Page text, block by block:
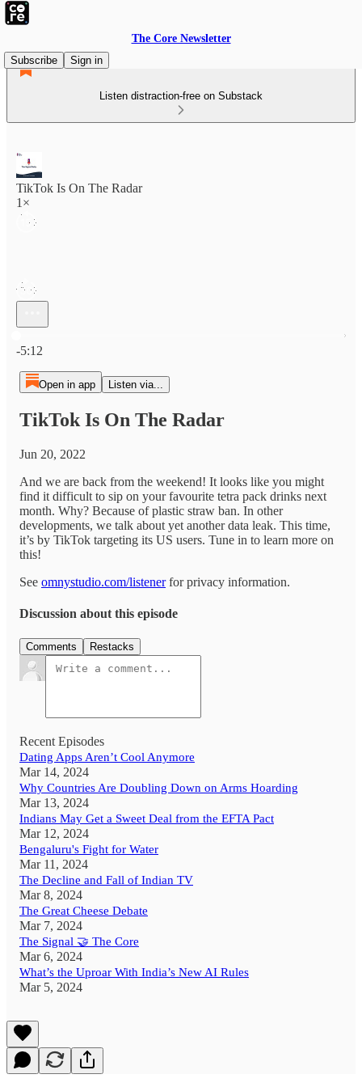
The Core Newsletter
Subscribe
Sign in
Listen distraction-free on Substack
TikTok Is On The Radar
1×
-5:12
Open in app Listen via...
TikTok Is On The Radar
Jun 20, 2022
And we are back from the weekend! It looks like you might
find it difficult to sip on your favourite tetra pack drinks next
month. Why? Because of plastic straw ban. In other
developments, we talk about yet another data leak. This time,
it’s by TikTok targeting its US users. Tune in to learn more on
this!
See omnystudio.com/listenerfor privacy information.
Discussion about this episode
Comments Restacks
Recent Episodes
Dating Apps Aren’t Cool Anymore
Mar 14, 2024
Why Countries Are Doubling Down on Arms Hoarding
Mar 13, 2024
Indians May Get a Sweet Deal from the EFTA Pact
Mar 12, 2024
Bengaluru's Fight for Water
Mar 11, 2024
The Decline and Fall of Indian TV
Mar 8, 2024
The Great Cheese Debate
Mar 7, 2024
The Signal 🤝 The Core
Mar 6, 2024
What’s the Uproar With India’s New AI Rules
Mar 5, 2024